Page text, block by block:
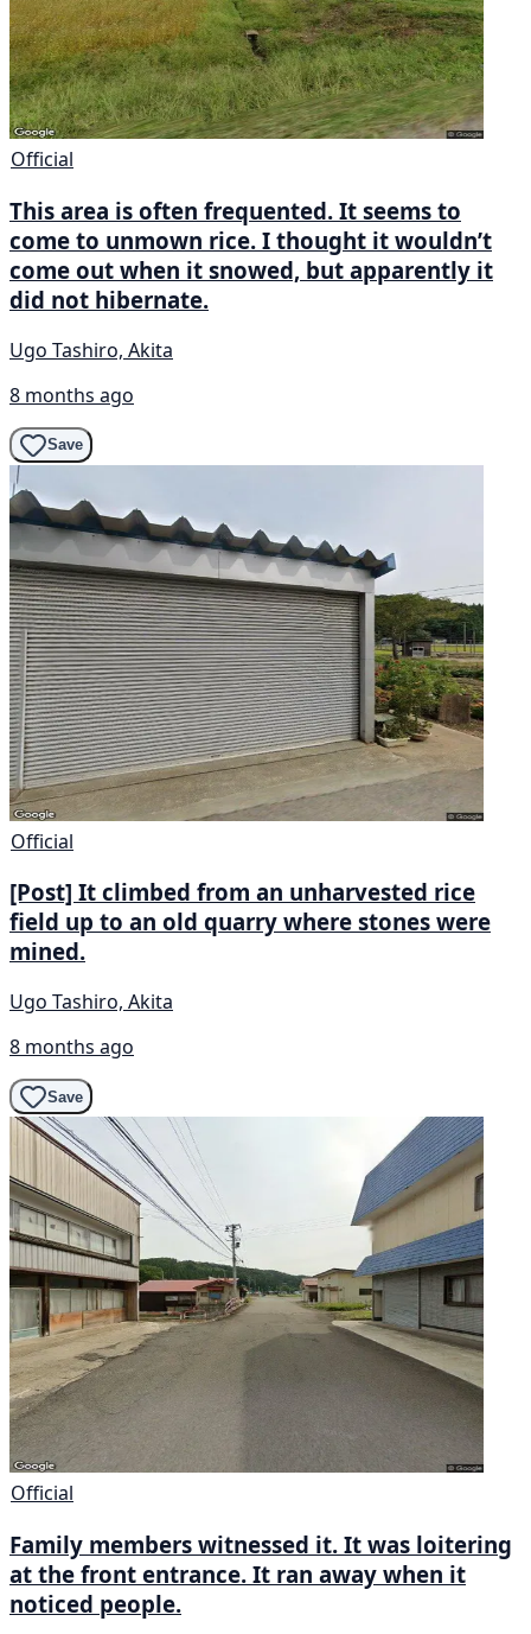
Official
This area is often frequented. It seems to
come to unmown rice. I thought it wouldn’t
come out when it snowed, but apparently it
did not hibernate.
Ugo Tashiro, Akita
8 months ago
Save
Official
[Post] It climbed from an unharvested rice
field up to an old quarry where stones were
mined.
Ugo Tashiro, Akita
8 months ago
Save
Official
Family members witnessed it. It was loitering
at the front entrance. It ran away when it
noticed people.